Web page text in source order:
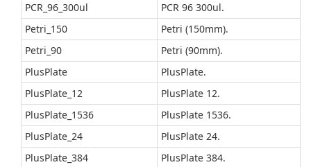
PCR_96_300ul
PCR 96 300ul.
Petri_150
Petri (150mm).
Petri_90
Petri (90mm).
PlusPlate
PlusPlate.
PlusPlate_12
PlusPlate 12.
PlusPlate_1536
PlusPlate 1536.
PlusPlate_24
PlusPlate 24.
PlusPlate_384
PlusPlate 384.